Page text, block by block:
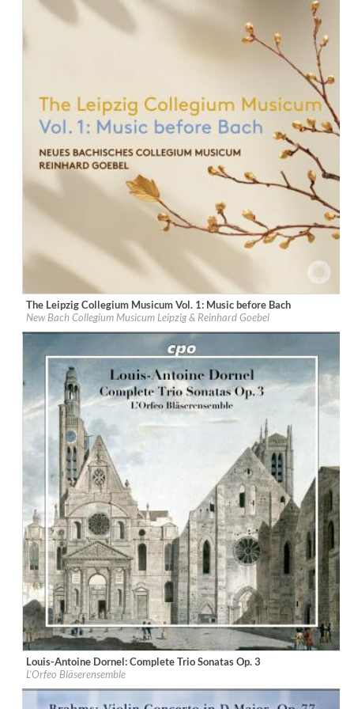
Label:PentaTone
Genre:Classical
$ 14,20
The Leipzig Collegium Musicum Vol. 1: Music before Bach
New Bach Collegium Musicum Leipzig & Reinhard Goebel
Label: CPO
Genre: Classical
$ 14,20
Louis-Antoine Dornel: Complete Trio Sonatas Op. 3
L’Orfeo Bläserensemble